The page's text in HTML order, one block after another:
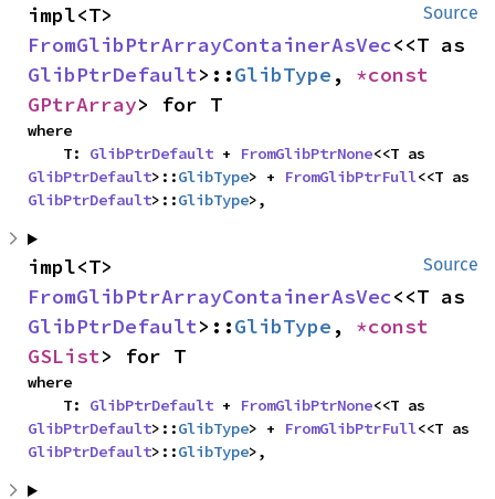
Source
FromGlibPtrArrayContainerAsVec
GlibPtrDefault>::GlibType ,
GPtrArray> for T
where
    T:
GlibPtrDefault + FromGlibPtrNone
GlibPtrDefault>::GlibType> + FromGlibPtrFull
GlibPtrDefault>::GlibType>,
Source
FromGlibPtrArrayContainerAsVec
GlibPtrDefault>::GlibType ,
GSList> for T
where
    T:
GlibPtrDefault + FromGlibPtrNone
GlibPtrDefault>::GlibType> + FromGlibPtrFull
GlibPtrDefault>::GlibType>,